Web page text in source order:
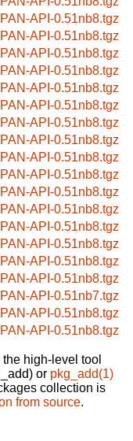
API-0.51nb8.tgz
API-0.51nb8.tgz
API-0.51nb8.tgz
API-0.51nb8.tgz
API-0.51nb8.tgz
API-0.51nb8.tgz
API-0.51nb8.tgz
API-0.51nb8.tgz
API-0.51nb8.tgz
API-0.51nb8.tgz
API-0.51nb8.tgz
API-0.51nb8.tgz
API-0.51nb8.tgz
API-0.51nb8.tgz
API-0.51nb8.tgz
API-0.51nb8.tgz
API-0.51nb7.tgz
API-0.51nb8.tgz
API-0.51nb8.tgz
high-level tool
or pkg_add(1)
collection is
from source.